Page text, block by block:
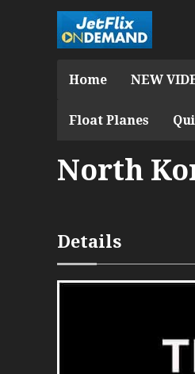
Home NEW
Float Planes
North
Details